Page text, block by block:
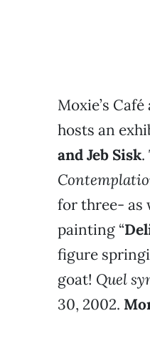
Moxie’s
hosts an
and Jeb Sisk.
for three- as
painting “
figure
goat! Quel
30, 2002.